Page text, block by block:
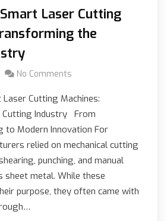
Laser Cutting
the
No Comments
Cutting Machines:
Industry From
to Modern Innovation For
relied on mechanical cutting
punching, and manual
sheet metal. While these
purpose, they often came with